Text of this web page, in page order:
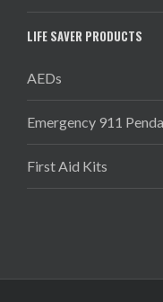
LIFE SAVER PRODUCTS
AEDs
Emergency 911
First Aid Kits